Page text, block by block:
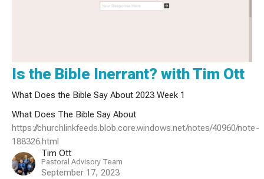
Is the Bible Inerrant? with Tim Ott
What Does the Bible Say About 2023 Week 1
What Does The Bible Say About
https://churchlinkfeeds.blob.core.windows.net/notes/40960/note-
188326.html
Tim Ott
Pastoral Advisory Team
September 17, 2023